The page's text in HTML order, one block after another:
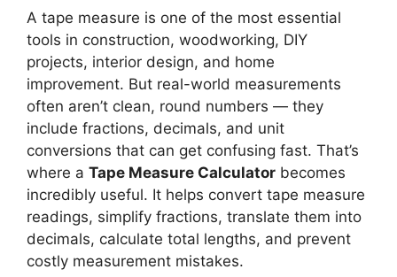
A tape measure is one of the most essential
tools in construction, woodworking, DIY
projects, interior design, and home
improvement. But real-world measurements
often aren’t clean, round numbers — they
include fractions, decimals, and unit
conversions that can get confusing fast. That’s
where a Tape Measure Calculator becomes
incredibly useful. It helps convert tape measure
readings, simplify fractions, translate them into
decimals, calculate total lengths, and prevent
costly measurement mistakes.